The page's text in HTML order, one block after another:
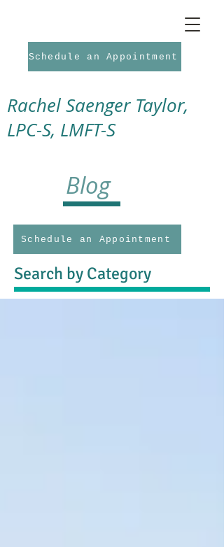
Schedule an Appointment
Rachel Saenger Taylor,
LPC-S, LMFT-S
Blog
Schedule an Appointment
Search by Category